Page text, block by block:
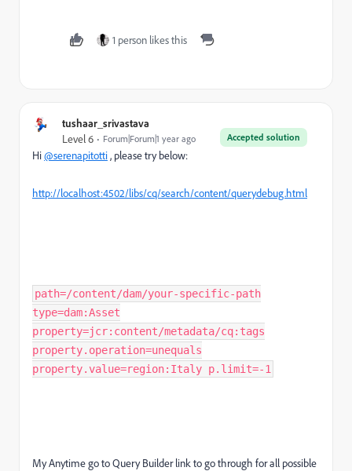
1 person likes this
tushaar_srivastava
Accepted solution
Level 6 Forum|Forum|1 year ago
Hi@serenapitotti, please try below:
http://localhost:4502/libs/cq/search/content/querydebug.html
path=/content/dam/your-specific-path
type=dam:Asset
property=jcr:content/metadata/cq:tags
property.operation=unequals
property.value=region:Italy p.limit=-1
My Anytime go to Query Builder link to go through for all possible